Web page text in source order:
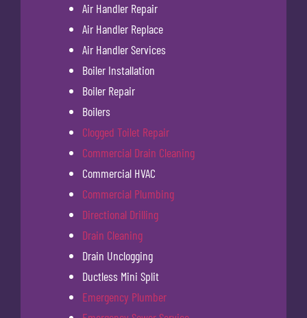
Air Handler Repair
Air Handler Replace
Air Handler Services
Boiler Installation
Boiler Repair
Boilers
Clogged Toilet Repair
Commercial Drain Cleaning
Commercial HVAC
Commercial Plumbing
Directional Drilling
Drain Cleaning
Drain Unclogging
Ductless Mini Split
Emergency Plumber